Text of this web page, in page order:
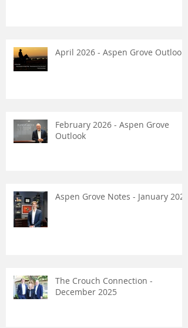
April 2026 - Aspen Grove Outlook
February 2026 - Aspen Grove
Outlook
Aspen Grove Notes - January 2026
The Crouch Connection -
December 2025